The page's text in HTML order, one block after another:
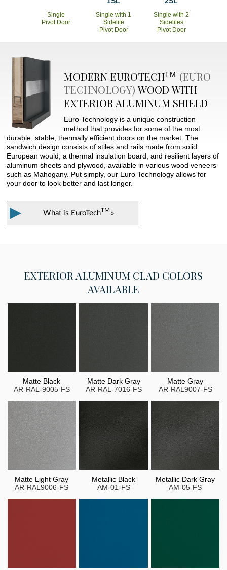
Single
Pivot Door
Single with 1
Sidelite
Pivot Door
Single with 2
Sidelites
Pivot Door
MODERN EUROTECHTM (EURO
TECHNOLOGY)WOOD WITH
EXTERIOR ALUMINUM SHIELD
Euro Technology is a unique construction
method that provides for some of the most
durable, stable, thermally efficient doors on the market. The
sandwich design consists of stiles and rails made from solid
European would, a thermal insulation board, and resilient layers of
aluminum sheets and plywood, available in various wood veneers
such as Mahogany. Put simply, our Euro Technology allows for
your door to look better and last longer.
▶ What is EuroTechTM »
EXTERIOR ALUMINUM CLAD COLORS
AVAILABLE
Matte Black
AR-RAL-9005-FS
Matte Dark Gray
AR-RAL-7016-FS
Matte Gray
AR-RAL9007-FS
Matte Light Gray
AR-RAL9006-FS
Metallic Black
AM-01-FS
Metallic Dark Gray
AM-05-FS